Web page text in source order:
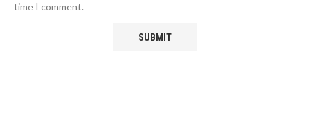
time I comment.